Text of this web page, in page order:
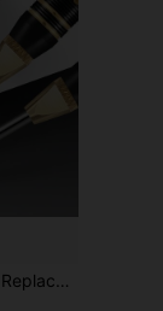
Darts, Ideal Choice For Darts Enthusiasts, Perfect Gift